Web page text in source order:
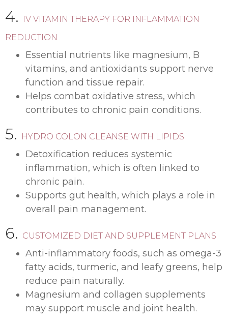
4.
IV VITAMIN THERAPY FOR INFLAMMATION
REDUCTION
Essential nutrients like magnesium, B
vitamins, and antioxidants support nerve
function and tissue repair.
Helps combat oxidative stress, which
contributes to chronic pain conditions.
5. HYDRO COLON CLEANSE WITH LIPIDS
Detoxification reduces systemic
inflammation, which is often linked to
chronic pain.
Supports gut health, which plays a role in
overall pain management.
6. CUSTOMIZED DIET AND SUPPLEMENT PLANS
Anti-inflammatory foods, such as omega-3
fatty acids, turmeric, and leafy greens, help
reduce pain naturally.
Magnesium and collagen supplements
may support muscle and joint health.